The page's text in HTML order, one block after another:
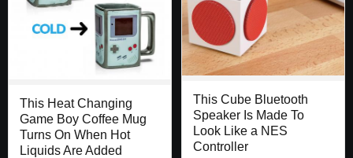
This Heat Changing
Game Boy Coffee Mug
Turns On When Hot
Liquids Are Added
This Cube Bluetooth
Speaker Is Made To
Look Like a NES
Controller